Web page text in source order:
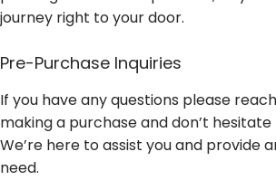
journey right to your door.
Pre-Purchase Inquiries
If you have any questions please
making a purchase and don’t
We’re here to assist you and provide
need.